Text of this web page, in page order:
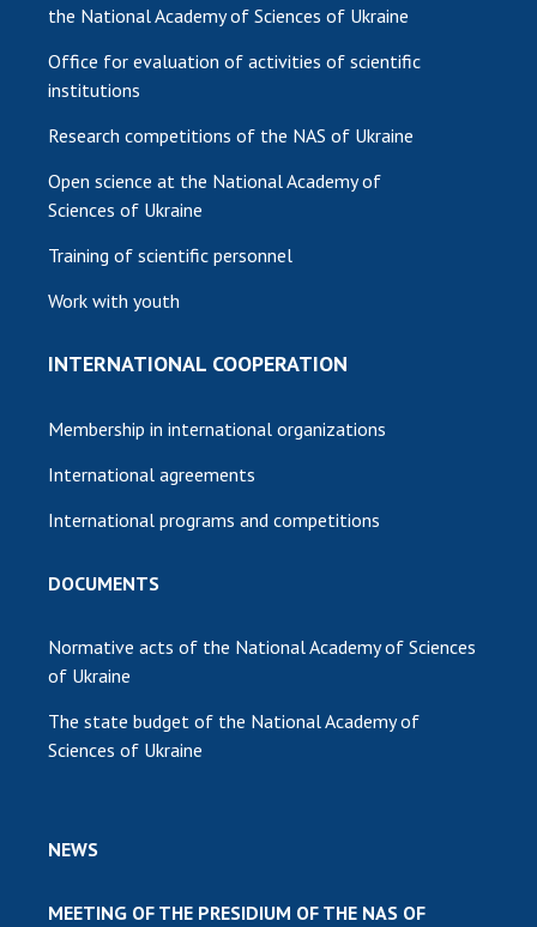
the National Academy of Sciences of Ukraine
Office for evaluation of activities of scientific
institutions
Research competitions of the NAS of Ukraine
Open science at the National Academy of
Sciences of Ukraine
Training of scientific personnel
Work with youth
INTERNATIONAL COOPERATION
Membership in international organizations
International agreements
International programs and competitions
DOCUMENTS
Normative acts of the National Academy of Sciences
of Ukraine
The state budget of the National Academy of
Sciences of Ukraine
NEWS
MEETING OF THE PRESIDIUM OF THE NAS OF